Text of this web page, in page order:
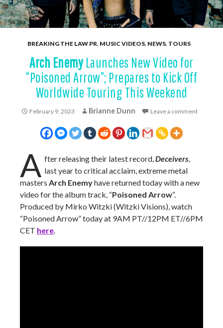
BREAKING THE LAW PR, MUSIC VIDEOS, NEWS, TOURS
Arch EnemyLaunches New Video for
“Poisoned Arrow”; Prepares to Kick Off
Worldwide Touring This Weekend
February 9, 2023 Brianne Dunn Leave a comment
A fter releasing their latest record,Deceivers,
last year to critical acclaim, extreme metal
masters Arch Enemyhave returned today with a new
video for the album track, “Poisoned Arrow“.
Produced by Mirko Witzki (Witzki Visions), watch
“Poisoned Arrow” today at 9AM PT//12PM ET//6PM
CET here.